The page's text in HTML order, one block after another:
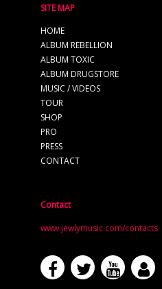
SITE MAP
HOME
ALBUM REBELLION
ALBUM TOXIC
ALBUM DRUGSTORE
MUSIC / VIDEOS
TOUR
SHOP
PRO
PRESS
CONTACT
Contact
www.jewlymusic.com/contacts